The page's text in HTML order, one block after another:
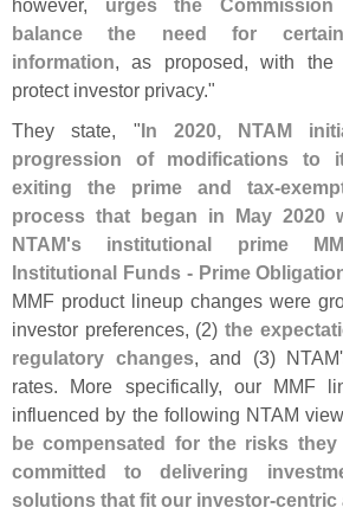
however, urges the
balance the need for
information, as proposed, with the
protect investor privacy."
They state, "In 2020, NTAM
progression of modifications to
exiting the prime and tax-
process that began in May 2020
NTAM's institutional prime
Institutional Funds - Prime
MMF product lineup changes were
investor preferences, (2)the
regulatory changes, and (3) NTAM'
rates. More specifically, our MMF
influenced by the following NTAM
be compensated for the risks
committed to delivering
solutions that fit our investor-centric